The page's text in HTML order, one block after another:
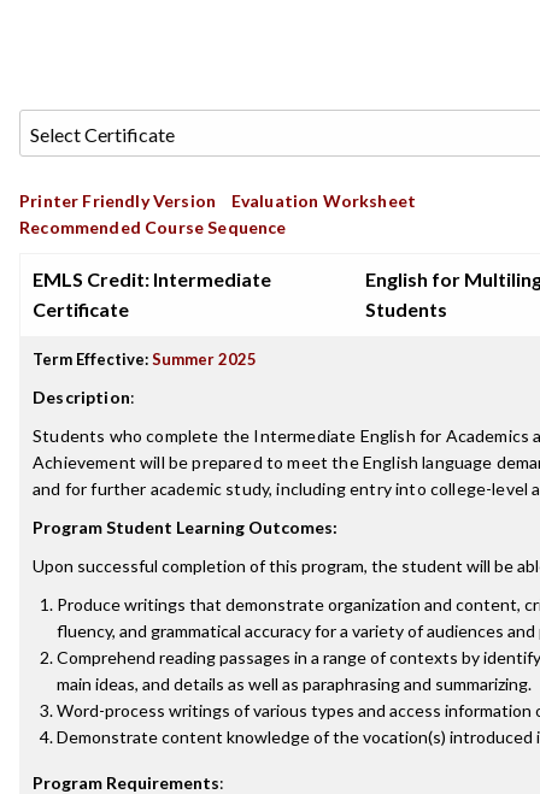
Printer Friendly Version
Evaluation Worksheet
Recommended Course Sequence
EMLS Credit: Intermediate
Certificate
English for
Students
Term Effective:Summer 2025
Description:
Students who complete the Intermediate English for Academics
Achievement will be prepared to meet the English language
and for further academic study, including entry into college-level
Program Student Learning Outcomes:
Upon successful completion of this program, the student will be
Produce writings that demonstrate organization and content,
fluency, and grammatical accuracy for a variety of audiences
Comprehend reading passages in a range of contexts by
main ideas, and details as well as paraphrasing and summarizing.
Word-process writings of various types and access
Demonstrate content knowledge of the vocation(s) introduced
Program Requirements: